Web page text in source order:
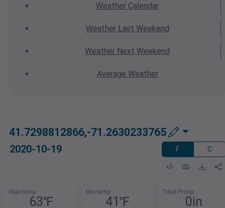
Weather Calendar
WeatherLast Weekend
Weather Next Weekend
Average Weather
41.7298812866,-71.2630233765
2020-10-19 F C
Max temp
63℉
Min temp
41℉
Total Precip
0in